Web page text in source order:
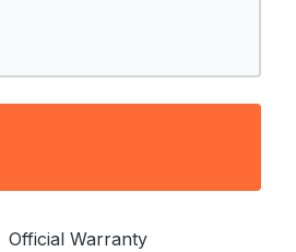
Official Warranty